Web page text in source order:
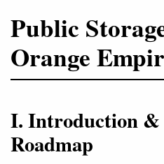
Public
Orange
I. Introduction &
Roadmap